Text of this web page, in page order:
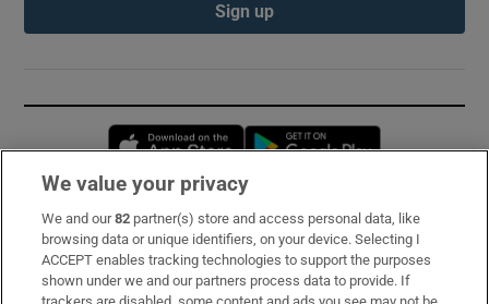
Sign up
Opens in new window
Subscribe
Support
We value your privacy
We and our82 partner(s) store and access personal data, like
browsing data or unique identifiers, on your device. Selecting I
ACCEPT enables tracking technologies to support the purposes
shown under we and our partners process data to provide. If